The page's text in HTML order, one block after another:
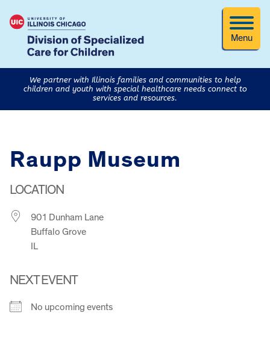
Menu
We partner with Illinois families and communities to help
children and youth with special healthcare needs connect to
services and resources.
Raupp Museum
LOCATION
901 Dunham Lane
Buffalo Grove
IL
NEXT EVENT
No upcoming events